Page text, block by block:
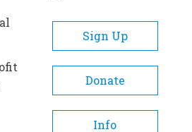
A- A+
Sign Up
Donate
Info